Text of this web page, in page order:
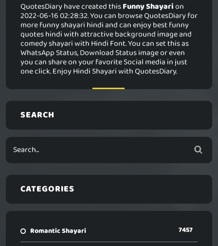
QuotesDiary have created thisFunny Shayarion
2022-06-16 02:28:32. You can browse QuotesDiary for
more funny shayari hindi and can enjoy best funny
quotes hindi with attractive background image and
comedy shayari with Hindi Font. You can set this as
WhatsApp Status, Download Status image or even
you can share on your favorite Social media in just
one click. Enjoy Hindi Shayari with QuotesDiary.
SEARCH
CATEGORIES
Romantic Shayari 7457